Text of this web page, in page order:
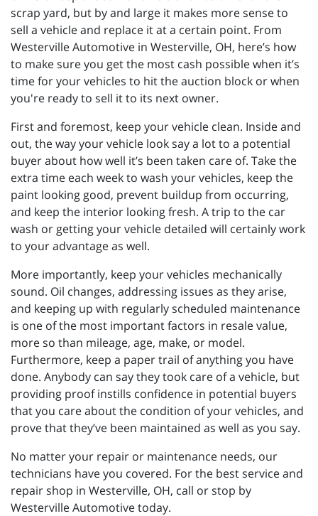
scrap yard, but by and large it makes more sense to
sell a vehicle and replace it at a certain point. From
Westerville Automotive in Westerville, OH, here’s how
to make sure you get the most cash possible when it’s
time for your vehicles to hit the auction block or when
you're ready to sell it to its next owner.
First and foremost, keep your vehicle clean. Inside and
out, the way your vehicle look say a lot to a potential
buyer about how well it’s been taken care of. Take the
extra time each week to wash your vehicles, keep the
paint looking good, prevent buildup from occurring,
and keep the interior looking fresh. A trip to the car
wash or getting your vehicle detailed will certainly work
to your advantage as well.
More importantly, keep your vehicles mechanically
sound. Oil changes, addressing issues as they arise,
and keeping up with regularly scheduled maintenance
is one of the most important factors in resale value,
more so than mileage, age, make, or model.
Furthermore, keep a paper trail of anything you have
done. Anybody can say they took care of a vehicle, but
providing proof instills confidence in potential buyers
that you care about the condition of your vehicles, and
prove that they’ve been maintained as well as you say.
No matter your repair or maintenance needs, our
technicians have you covered. For the best service and
repair shop in Westerville, OH, call or stop by
Westerville Automotive today.